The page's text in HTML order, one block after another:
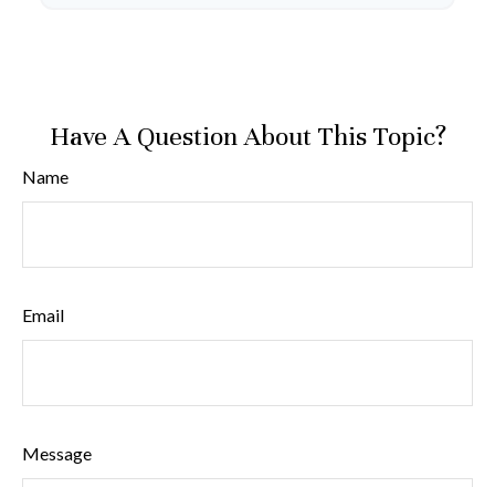
Have A Question About This Topic?
Name
Email
Message